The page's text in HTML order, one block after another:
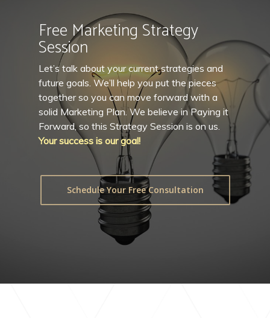
Free Marketing Strategy
Session
Let’s talk about your current strategies and
future goals. We’ll help you put the pieces
together so you can move forward with a
solid Marketing Plan. We believe in Paying it
Forward, so this Strategy Session is on us.
Your success is our goal!
Schedule Your Free Consultation